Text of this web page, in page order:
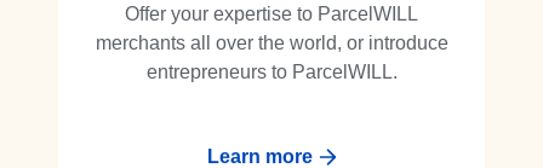
Offer your expertise to ParcelWILL
merchants all over the world, or introduce
entrepreneurs to ParcelWILL.
Learn more